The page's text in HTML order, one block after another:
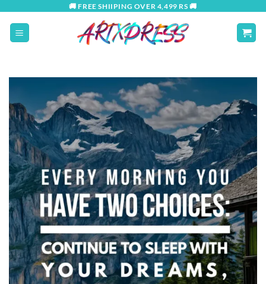
content
🚚 FREE SHIIPING OVER 4,499 RS 🚚